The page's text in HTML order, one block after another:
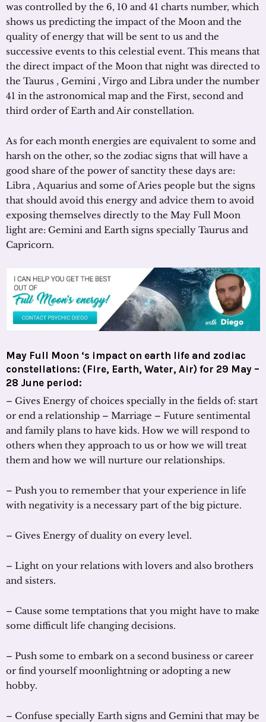
was controlled by the 6, 10 and 41 charts number, which
shows us predicting the impact of the Moon and the
quality of energy that will be sent to us and the
successive events to this celestial event. This means that
the direct impact of the Moon that night was directed to
the Taurus , Gemini , Virgo and Libra under the number
41 in the astronomical map and the First, second and
third order of Earth and Air constellation.
As for each month energies are equivalent to some and
harsh on the other, so the zodiac signs that will have a
good share of the power of sanctity these days are:
Libra , Aquarius and some of Aries people but the signs
that should avoid this energy and advice them to avoid
exposing themselves directly to the May Full Moon
light are: Gemini and Earth signs specially Taurus and
Capricorn.
May Full Moon ‘s impact on earth life and zodiac
constellations: (Fire, Earth, Water, Air) for 29 May –
28 June period:
– Gives Energy of choices specially in the fields of: start
or end a relationship – Marriage – Future sentimental
and family plans to have kids. How we will respond to
others when they approach to us or how we will treat
them and how we will nurture our relationships.
– Push you to remember that your experience in life
with negativity is a necessary part of the big picture.
– Gives Energy of duality on every level.
– Light on your relations with lovers and also brothers
and sisters.
– Cause some temptations that you might have to make
some difficult life changing decisions.
– Push some to embark on a second business or career
or find yourself moonlightning or adopting a new
hobby.
– Confuse specially Earth signs and Gemini that may be